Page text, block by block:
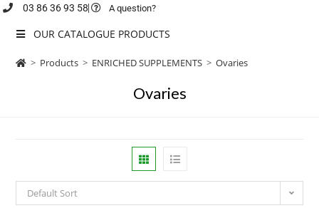
03 86 36 93 58 A question?
OUR CATALOGUE PRODUCTS
> Products > ENRICHED SUPPLEMENTS > Ovaries
Ovaries
Default Sort